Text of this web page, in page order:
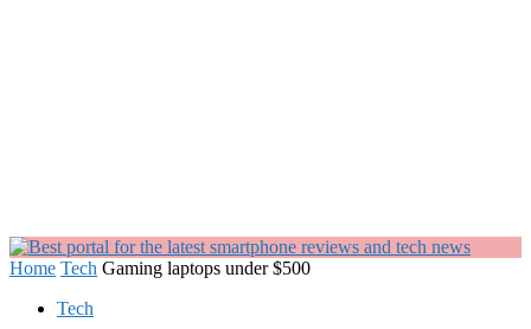
Home Tech Gaming laptops under $500
Tech